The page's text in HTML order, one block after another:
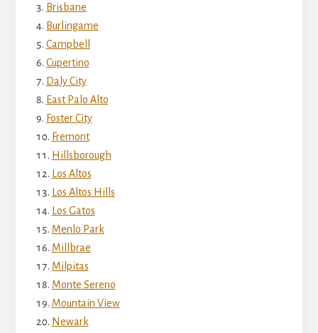
Brisbane
Burlingame
Campbell
Cupertino
Daly City
East Palo Alto
Foster City
Fremont
Hillsborough
Los Altos
Los Altos Hills
Los Gatos
Menlo Park
Millbrae
Milpitas
Monte Sereno
Mountain View
Newark